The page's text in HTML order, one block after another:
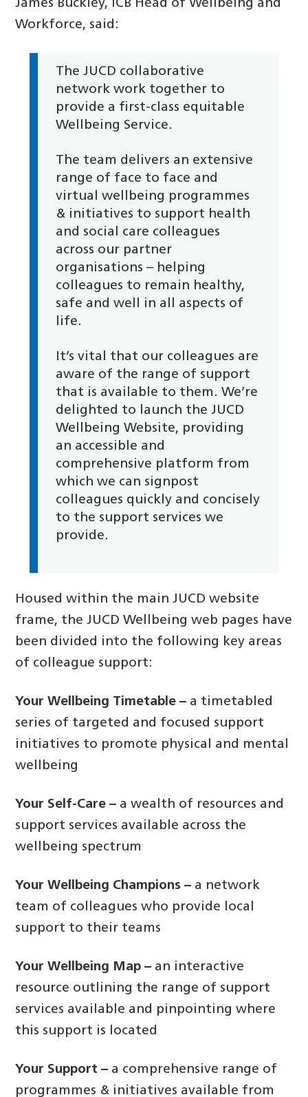
James Buckley, ICB Head of Wellbeing and
Workforce, said:
The JUCD collaborative
network work together to
provide a first-class equitable
Wellbeing Service.
The team delivers an extensive
range of face to face and
virtual wellbeing programmes
& initiatives to support health
and social care colleagues
across our partner
organisations – helping
colleagues to remain healthy,
safe and well in all aspects of
life.
It’s vital that our colleagues are
aware of the range of support
that is available to them. We’re
delighted to launch the JUCD
Wellbeing Website, providing
an accessible and
comprehensive platform from
which we can signpost
colleagues quickly and concisely
to the support services we
provide.
Housed within the main JUCD website
frame, the JUCD Wellbeing web pages have
been divided into the following key areas
of colleague support:
Your Wellbeing Timetable – a timetabled
series of targeted and focused support
initiatives to promote physical and mental
wellbeing
Your Self-Care – a wealth of resources and
support services available across the
wellbeing spectrum
Your Wellbeing Champions – a network
team of colleagues who provide local
support to their teams
Your Wellbeing Map – an interactive
resource outlining the range of support
services available and pinpointing where
this support is located
Your Support – a comprehensive range of
programmes & initiatives available from